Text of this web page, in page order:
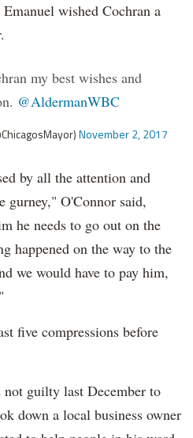
wished Cochran a
my best wishes and
@AldermanWBC
November 2, 2017
by all the attention and
gurney," O'Connor said,
he needs to go out on the
happened on the way to the
we would have to pay him,
five compressions before
not guilty last December to
down a local business owner